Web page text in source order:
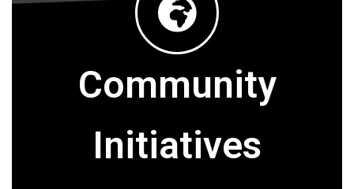
Ankle
Forearm
Blazer Dress Length
Community
Initiatives